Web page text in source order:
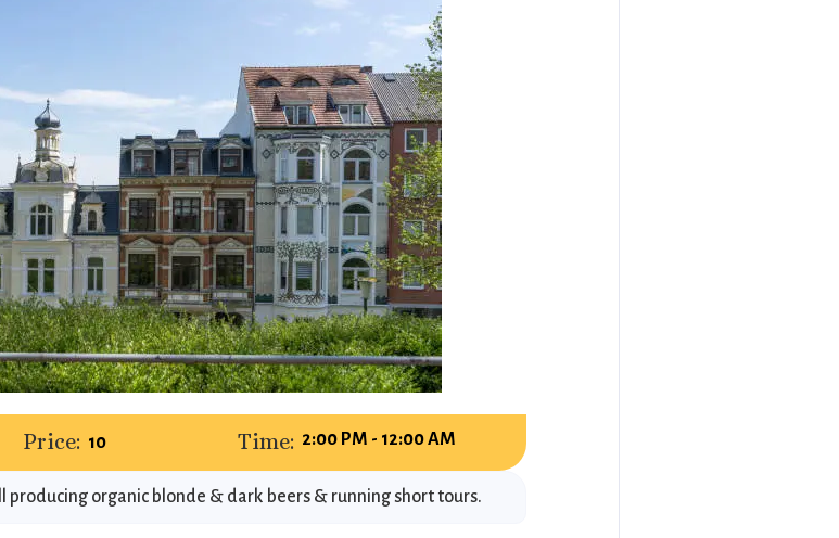
Price: 10 Time: 2:00 PM - 12:00 AM
organic blonde & dark beers & running short tours.